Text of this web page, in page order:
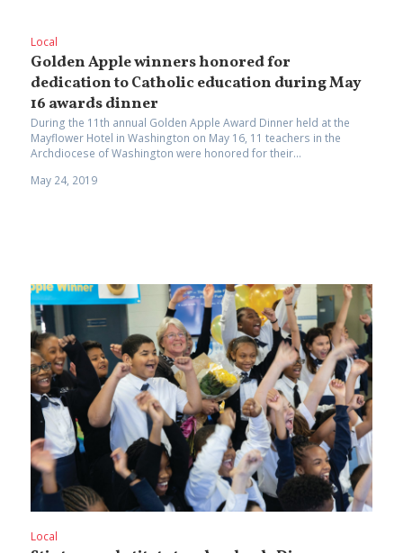
Local
Golden Apple winners honored for
dedication to Catholic education during May
16 awards dinner
During the 11th annual Golden Apple Award Dinner held at the
Mayflower Hotel in Washington on May 16, 11 teachers in the
Archdiocese of Washington were honored for their...
May 24, 2019
Local